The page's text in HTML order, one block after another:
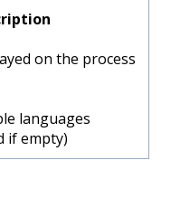
on the process
languages
if empty)